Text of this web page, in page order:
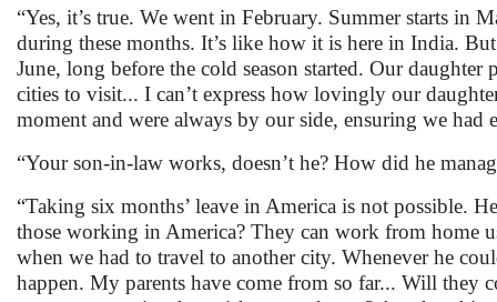
“Yes, it’s true. We went in February. Summer starts
during these months. It’s like how it is here in India.
June, long before the cold season started. Our
cities to visit... I can’t express how lovingly our
moment and were always by our side, ensuring we had
“Your son-in-law works, doesn’t he? How did he
“Taking six months’ leave in America is not possible.
those working in America? They can work from home
when we had to travel to another city. Whenever he
happen. My parents have come from so far... Will they